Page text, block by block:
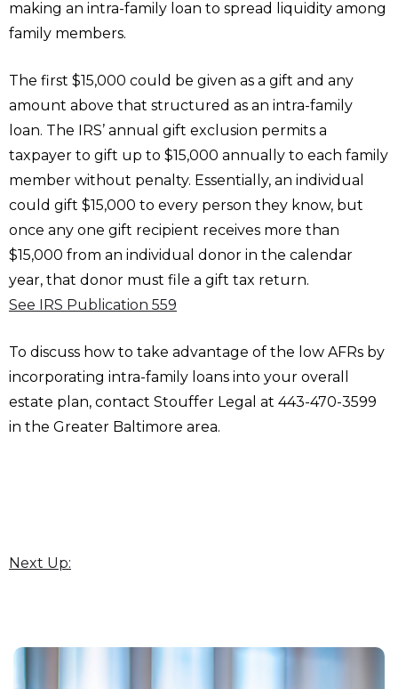
making an intra-family loan to spread liquidity among
family members.
The first $15,000 could be given as a gift and any
amount above that structured as an intra-family
loan. The IRS’ annual gift exclusion permits a
taxpayer to gift up to $15,000 annually to each family
member without penalty. Essentially, an individual
could gift $15,000 to every person they know, but
once any one gift recipient receives more than
$15,000 from an individual donor in the calendar
year, that donor must file a gift tax return.
See IRS Publication 559
To discuss how to take advantage of the low AFRs by
incorporating intra-family loans into your overall
estate plan, contact Stouffer Legal at 443-470-3599
in the Greater Baltimore area.
Next Up: